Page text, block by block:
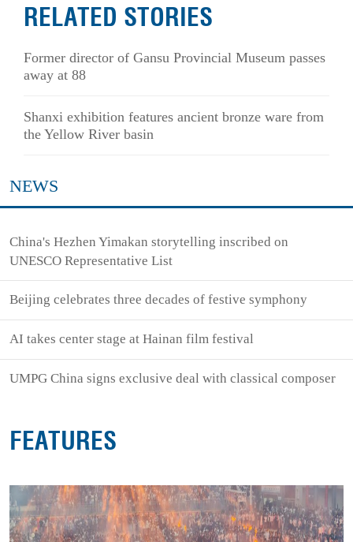
RELATED STORIES
Former director of Gansu Provincial Museum passes
away at 88
Shanxi exhibition features ancient bronze ware from
the Yellow River basin
NEWS
China's Hezhen Yimakan storytelling inscribed on
UNESCO Representative List
Beijing celebrates three decades of festive symphony
AI takes center stage at Hainan film festival
UMPG China signs exclusive deal with classical composer
FEATURES